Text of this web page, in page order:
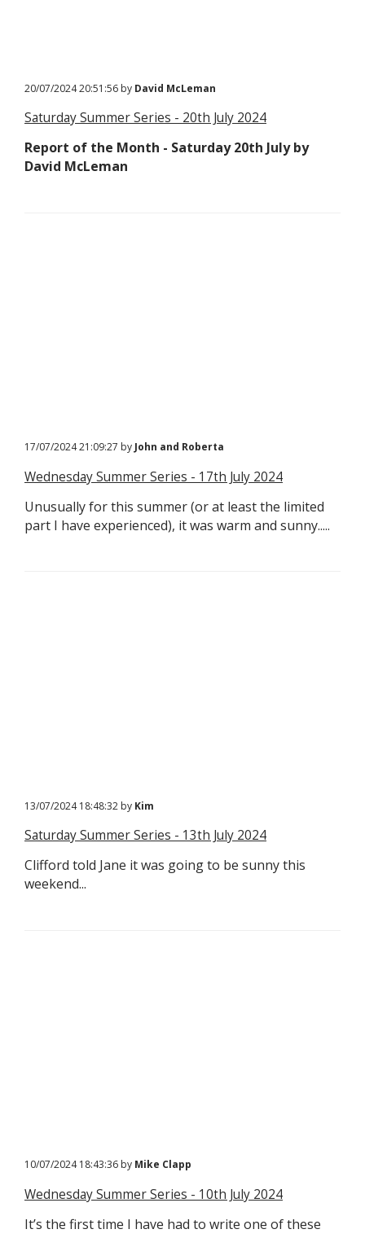
20/07/2024 20:51:56 by David McLeman
Saturday Summer Series - 20th July 2024
Report of the Month - Saturday 20th July by
David McLeman
17/07/2024 21:09:27 by John and Roberta
Wednesday Summer Series - 17th July 2024
Unusually for this summer (or at least the limited
part I have experienced), it was warm and sunny.....
13/07/2024 18:48:32 by Kim
Saturday Summer Series - 13th July 2024
Clifford told Jane it was going to be sunny this
weekend...
10/07/2024 18:43:36 by Mike Clapp
Wednesday Summer Series - 10th July 2024
It’s the first time I have had to write one of these